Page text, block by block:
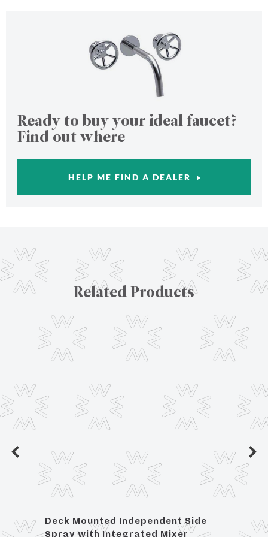
Ready to buy your ideal faucet?
Find out where
HELP ME FIND A DEALER
Related Products
Deck Mounted Independent Side
Spray with Integrated Mixer